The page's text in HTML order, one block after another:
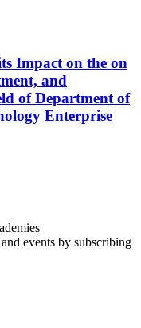
Impact on the on
and
of Department of
Enterprise
events by subscribing